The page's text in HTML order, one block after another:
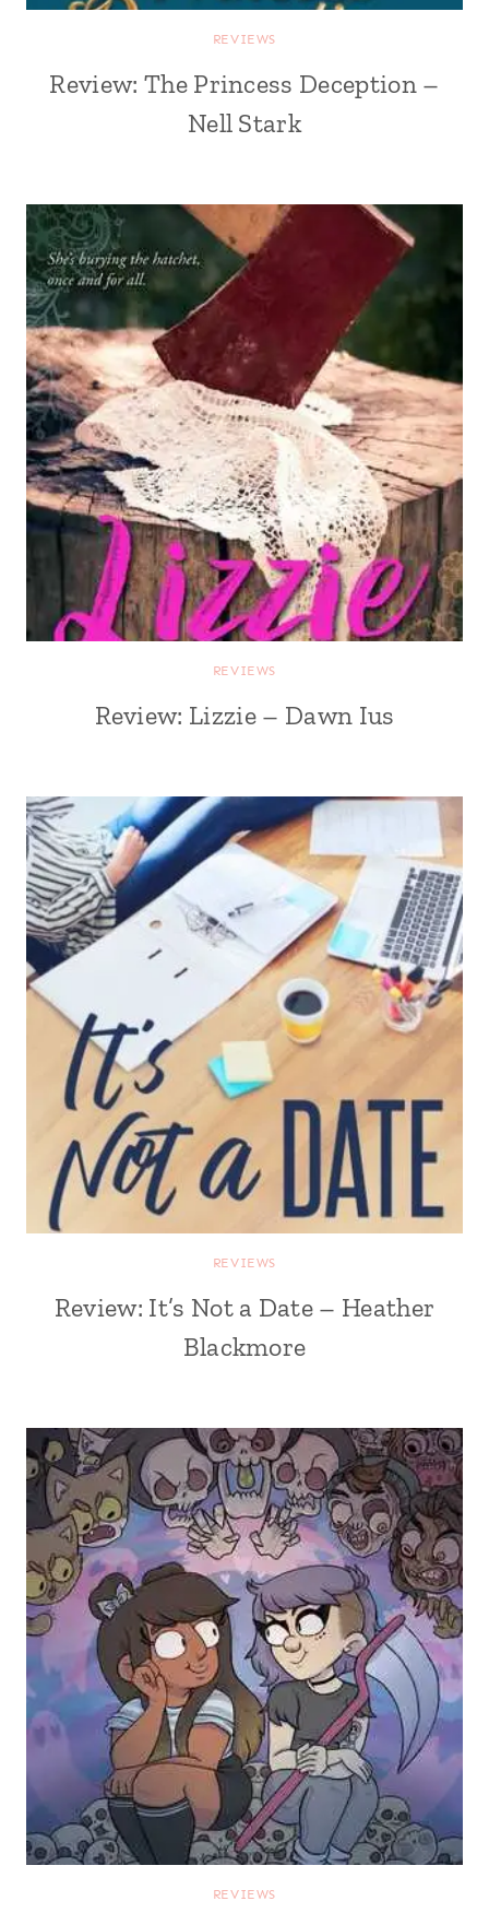
REVIEWS
Review: The Princess Deception –
Nell Stark
REVIEWS
Review: Lizzie – Dawn Ius
REVIEWS
Review: It’s Not a Date – Heather
Blackmore
REVIEWS